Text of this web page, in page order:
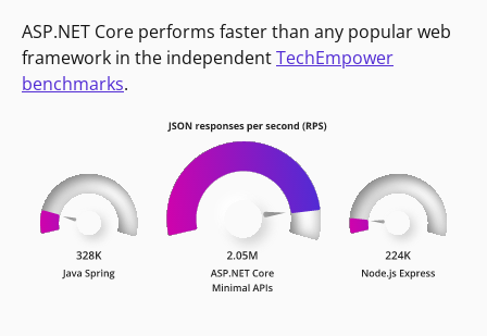
ASP.NET Core performs faster than any popular web
framework in the independentTechEmpower
benchmarks.